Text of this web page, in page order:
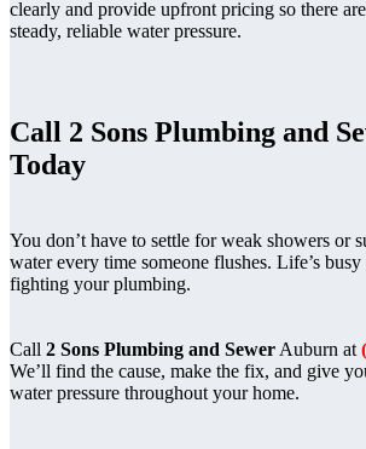
clearly and provide upfront pricing so there
steady, reliable water pressure.
Call 2 Sons Plumbing and
Today
You don’t have to settle for weak showers or
water every time someone flushes. Life’s
fighting your plumbing.
Call 2 Sons Plumbing and Sewer Auburn at
We’ll find the cause, make the fix, and give
water pressure throughout your home.